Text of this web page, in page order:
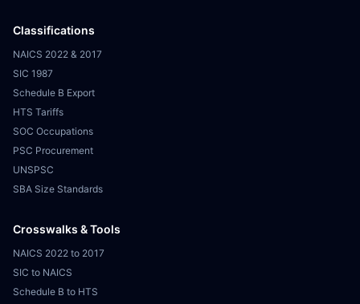
Classifications
NAICS 2022 & 2017
SIC 1987
Schedule B Export
HTS Tariffs
SOC Occupations
PSC Procurement
UNSPSC
SBA Size Standards
Crosswalks & Tools
NAICS 2022 to 2017
SIC to NAICS
Schedule B to HTS